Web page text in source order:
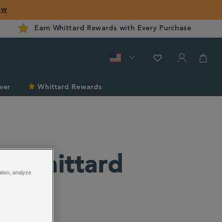
Earn Whittard Rewards with Every Purchase
Whittard Rewards
Whittard
analyze